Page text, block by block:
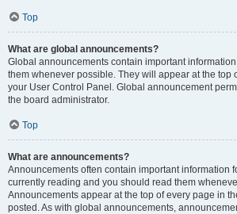
Top
What are global announcements?
Global announcements contain important
them whenever possible. They will appear at the top
your User Control Panel. Global announcement
the board administrator.
Top
What are announcements?
Announcements often contain important information
currently reading and you should read them
Announcements appear at the top of every page in
posted. As with global announcements,